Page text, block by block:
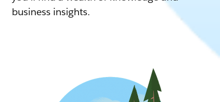
business insights.